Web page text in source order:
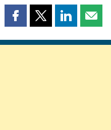
Share
page
Share
page
Share
page page